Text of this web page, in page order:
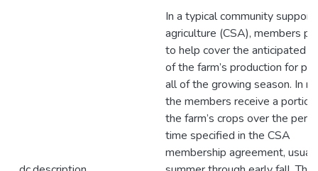
In a typical community
agriculture (CSA), members
to help cover the anticipated
of the farm’s production for
all of the growing season. In
the members receive a
the farm’s crops over the
time specified in the CSA
membership agreement,